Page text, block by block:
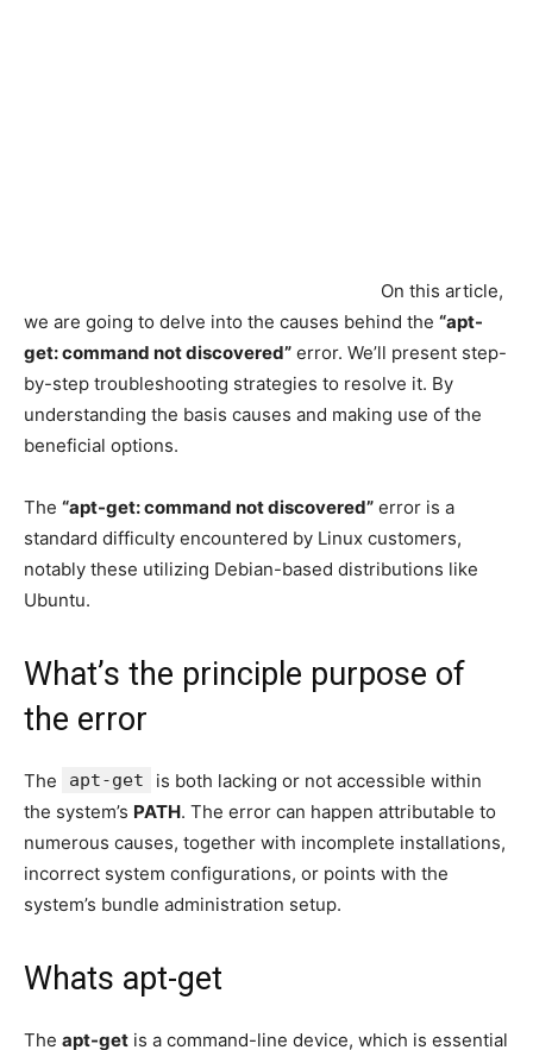
On this article,
we are going to delve into the causes behind the “apt-
get: command not discovered” error. We’ll present step-
by-step troubleshooting strategies to resolve it. By
understanding the basis causes and making use of the
beneficial options.
The “apt-get: command not discovered” error is a
standard difficulty encountered by Linux customers,
notably these utilizing Debian-based distributions like
Ubuntu.
What’s the principle purpose of
the error
The apt-get
is both lacking or not accessible within
the system’s PATH. The error can happen attributable to
numerous causes, together with incomplete installations,
incorrect system configurations, or points with the
system’s bundle administration setup.
Whats apt-get
The apt-get is a command-line device, which is essential